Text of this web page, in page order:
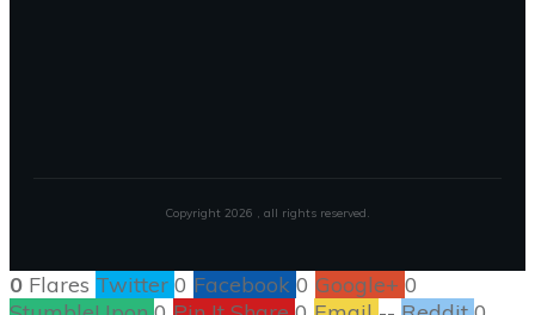
Copyright 2026 , all rights reserved.
0 Flares Twitter 0 Facebook 0 Google+ 0